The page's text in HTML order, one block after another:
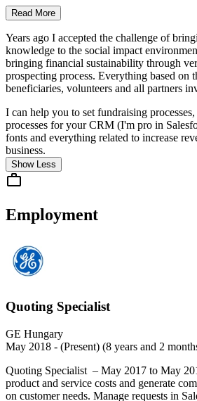
Read More
Years ago I accepted the challenge of
knowledge to the social impact
bringing financial sustainability through
prospecting process. Everything based on
beneficiaries, volunteers and all partners
I can help you to set fundraising
processes for your CRM (I'm pro in
fonts and everything related to increase
business.
Show Less
Employment
Quoting Specialist
GE Hungary
May 2018 - (Present) (8 years and 2
Quoting Specialist – May 2017 to May
product and service costs and generate
on customer needs. Manage requests in